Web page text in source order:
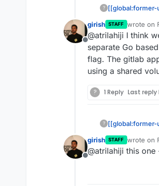
? [[global:former-
Offline
girish STAFF wrote on
last
@atrilahiji I think
separate Go
flag. The gitlab
using a shared
? 1 Reply Last reply
? [[global:former-
Offline
girish STAFF wrote on
last
@atrilahiji this one